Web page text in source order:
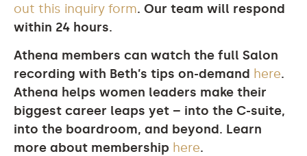
out this inquiry form. Our team will respond
within 24 hours.
Athena members can watch the full Salon
recording with Beth’s tips on-demand here.
Athena helps women leaders make their
biggest career leaps yet – into the C-suite,
into the boardroom, and beyond. Learn
more about membership here.